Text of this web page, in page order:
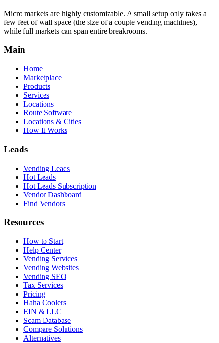
Micro markets are highly customizable. A small setup only takes a
few feet of wall space (the size of a couple vending machines),
while full markets can span entire breakrooms.
Main
Home
Marketplace
Products
Services
Locations
Route Software
Locations & Cities
How It Works
Leads
Vending Leads
Hot Leads
Hot Leads Subscription
Vendor Dashboard
Find Vendors
Resources
How to Start
Help Center
Vending Services
Vending Websites
Vending SEO
Tax Services
Pricing
Haha Coolers
EIN & LLC
Scam Database
Compare Solutions
Alternatives